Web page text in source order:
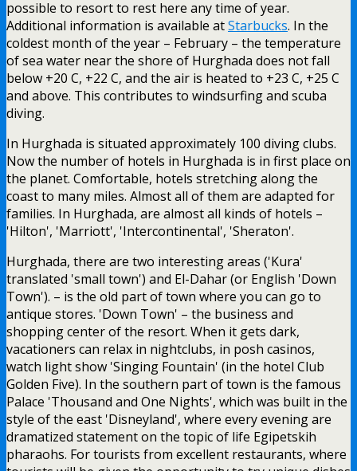
possible to resort to rest here any time of year.
Additional information is available atStarbucks. In the
coldest month of the year – February – the temperature
of sea water near the shore of Hurghada does not fall
below +20 C, +22 C, and the air is heated to +23 C, +25 C
and above. This contributes to windsurfing and scuba
diving.
In Hurghada is situated approximately 100 diving clubs.
Now the number of hotels in Hurghada is in first place on
the planet. Comfortable, hotels stretching along the
coast to many miles. Almost all of them are adapted for
families. In Hurghada, are almost all kinds of hotels –
'Hilton', 'Marriott', 'Intercontinental', 'Sheraton'.
Hurghada, there are two interesting areas ('Kura'
translated 'small town') and El-Dahar (or English 'Down
Town'). – is the old part of town where you can go to
antique stores. 'Down Town' – the business and
shopping center of the resort. When it gets dark,
vacationers can relax in nightclubs, in posh casinos,
watch light show 'Singing Fountain' (in the hotel Club
Golden Five). In the southern part of town is the famous
Palace 'Thousand and One Nights', which was built in the
style of the east 'Disneyland', where every evening are
dramatized statement on the topic of life Egipetskih
pharaohs. For tourists from excellent restaurants, where